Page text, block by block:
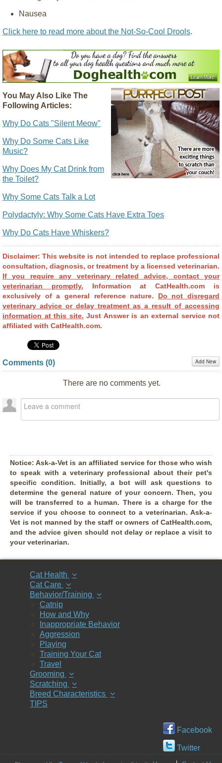
Nausea
Click here to read more about the Not-So-Cool Drools.
You May Also Like The
Following Articles:
Why Do Cats "Silent Meow"
Why Do Some Cats Like
Music?
Why Does My Cat Drink from
the Toilet?
Why Some Cats Talk a Lot
Polydactyly: Why Some Cats Have Extra Toes
Why Do Cats Have Whiskers?
Disclaimer: This website is not intended to replace professional
consultation, diagnosis, or treatment by a licensed veterinarian.
If you require any veterinary related advice, contact your
veterinarian promptly. Information at CatHealth.com is
exclusively of a general reference nature. Do not disregard
veterinary advice or delay treatment as a result of accessing
information at this site. Just Answer is an external service not
affiliated with CatHealth.com.
Comments (0) Add New
There are no comments yet.
Notice: Ask-a-Vet is an affiliated service for those who wish
to speak with a veterinary professional about their pet's
specific condition. Initially, a bot will ask questions to
determine the general nature of your concern. Then, you
will be transferred to a human. There is a charge for the
service if you choose to connect to a veterinarian. Ask-a-
Vet is not manned by the staff or owners of CatHealth.com,
and the advice given should not delay or replace a visit to
your veterinarian.
Cat Health
Cat Care
Behavior/Training
Catnip
How and Why
Inappropriate Behavior
Aggression
Playing
Training Your Cat
Travel
Grooming
Scratching
Breed Characteristics
TIPS
Facebook
Twitter